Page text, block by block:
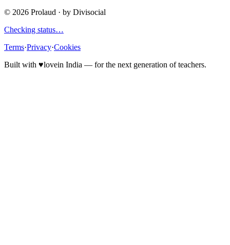
© 2026 Prolaud · by Divisocial
Checking status…
Terms·Privacy·Cookies
Built with ♥lovein India — for the next generation of teachers.